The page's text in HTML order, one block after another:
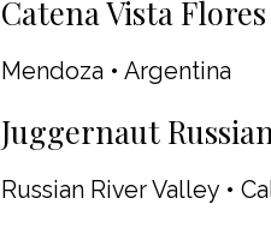
Catena Vista Flores
Mendoza • Argentina
Juggernaut
Russian River Valley •